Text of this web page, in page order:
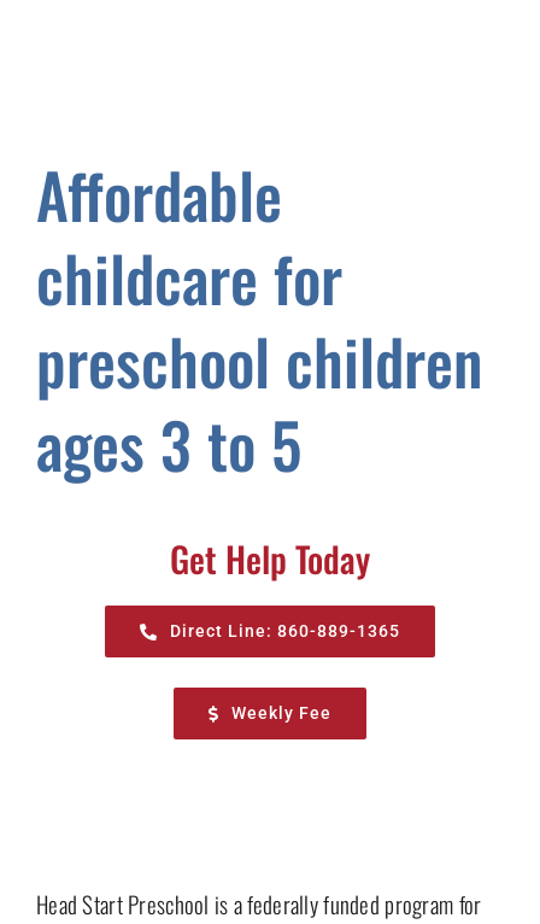
Affordable
childcare for
preschool children
ages 3 to 5
Get Help Today
Direct Line: 860-889-1365
Weekly Fee
Head Start Preschool is a federally funded program for